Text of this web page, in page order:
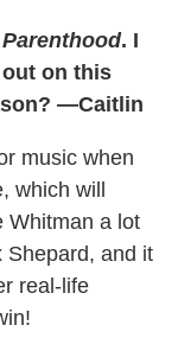
Parenthood. I
on this
—Caitlin
music when
which will
Whitman a lot
Shepard, and it
real-life